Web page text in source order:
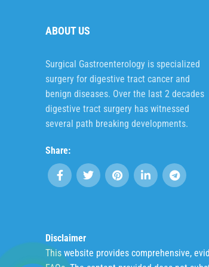
ABOUT US
Surgical Gastroenterology is specialized
surgery for digestive tract cancer and
benign diseases. Over the last 2 decades
digestive tract surgery has witnessed
several path breaking developments.
Share:
Disclaimer
This website provides comprehensive,